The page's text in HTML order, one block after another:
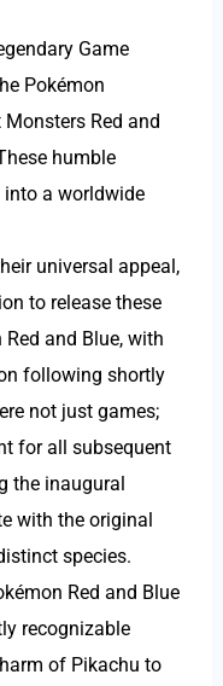
Game
Pokémon
Red and
humble
a worldwide
universal appeal,
to release these
and Blue, with
following shortly
not just games;
for all subsequent
the inaugural
with the original
species.
Red and Blue
recognizable
of Pikachu to